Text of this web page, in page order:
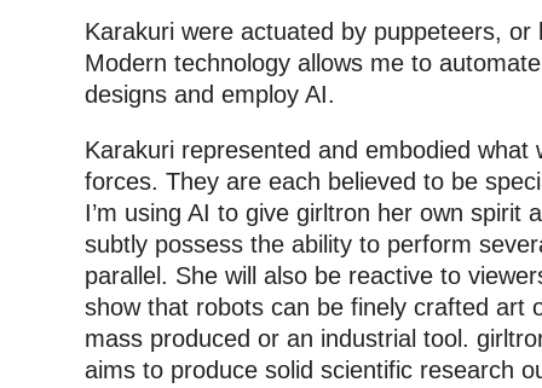
Karakuri were actuated by puppeteers, or
Modern technology allows me to
designs and employ AI.
Karakuri represented and embodied what
forces. They are each believed to be
I’m using AI to give girltron her own spirit
subtly possess the ability to perform
parallel. She will also be reactive to
show that robots can be finely crafted art
mass produced or an industrial tool.
aims to produce solid scientific research